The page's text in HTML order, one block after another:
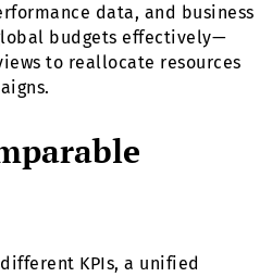
data, and business
budgets effectively—
to reallocate resources
KPIs, a unified